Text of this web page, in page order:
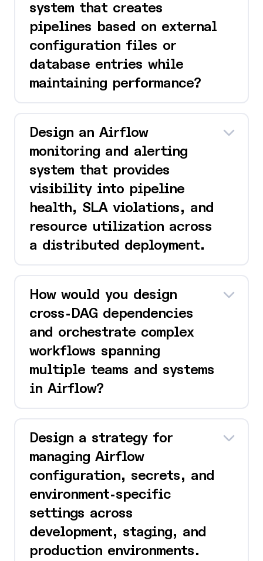
system that creates
pipelines based on external
configuration files or
database entries while
maintaining performance?
Design an Airflow
monitoring and alerting
system that provides
visibility into pipeline
health, SLA violations, and
resource utilization across
a distributed deployment.
How would you design
cross-DAG dependencies
and orchestrate complex
workflows spanning
multiple teams and systems
in Airflow?
Design a strategy for
managing Airflow
configuration, secrets, and
environment-specific
settings across
development, staging, and
production environments.